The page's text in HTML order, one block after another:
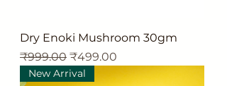
Dry Enoki Mushroom 30gm
Regular Price
₹999.00 Sale Price
₹499.00
New Arrival